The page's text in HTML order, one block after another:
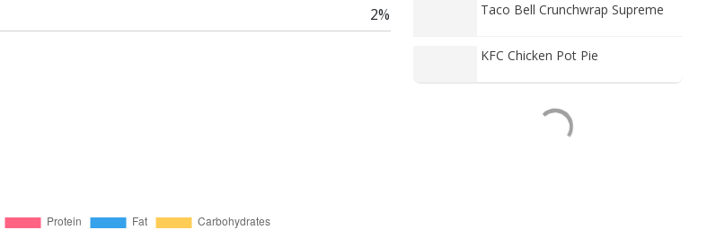
2% Taco Bell Crunchwrap Supreme
KFC Chicken Pot Pie